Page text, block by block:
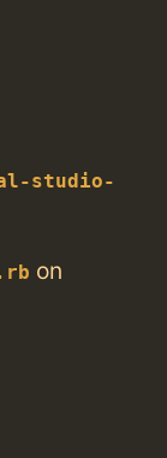
studio-
on